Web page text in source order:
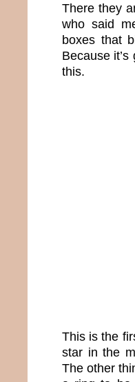
There they
who said
boxes that
Because
this.
This is the
star in the
The other